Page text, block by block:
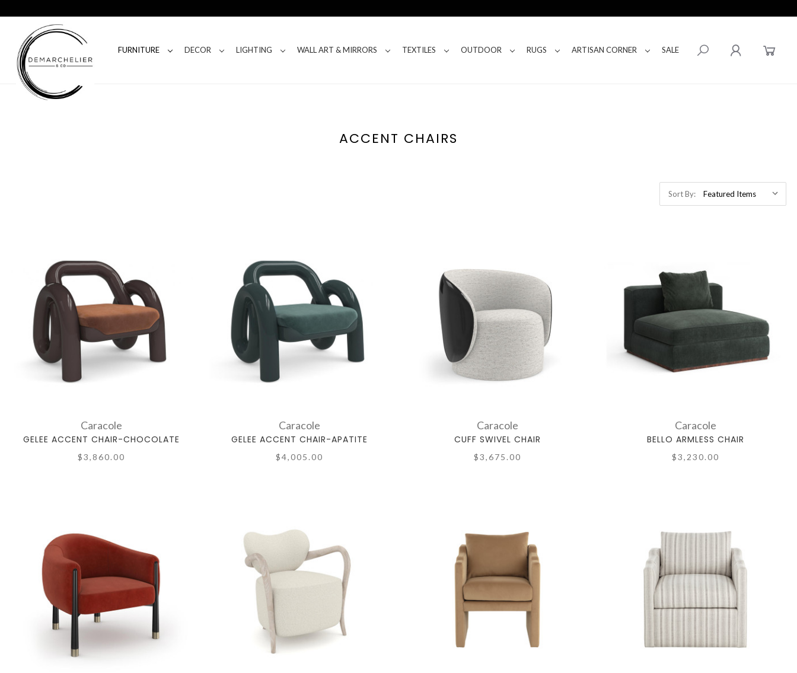
FURNITURE DECOR LIGHTING WALL ART & MIRRORS TEXTILES OUTDOOR RUGS ARTISAN CORNER SALE
ACCENT CHAIRS
Sort By:
Caracole
GELEE ACCENT CHAIR-CHOCOLATE
$3,860.00
Caracole
GELEE ACCENT CHAIR-APATITE
$4,005.00
Caracole
CUFF SWIVEL CHAIR
$3,675.00
Caracole
BELLO ARMLESS CHAIR
$3,230.00